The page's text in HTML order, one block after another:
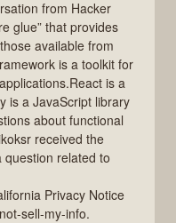
from Hacker
glue” that provides
available from
is a toolkit for
is a
is a JavaScript library
about functional
received the
related to
Privacy Notice
sell-my-info.